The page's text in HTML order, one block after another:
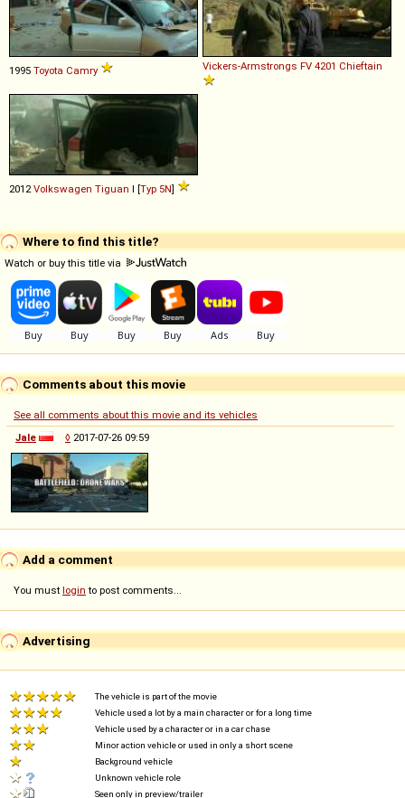
1995 Toyota Camry Vickers-Armstrongs FV 4201 Chieftain
2012Volkswagen Tiguan I [Typ 5N]
Where to find this title?
Watch or buy this title via
Comments about this movie
See all comments about this movie and its vehicles
Jale
◊ 2017-07-26 09:59
Add a comment
You must login to post comments...
Advertising
The vehicle is part of the movie
Vehicle used a lot by a main character or for a long time
Vehicle used by a character or in a car chase
Minor action vehicle or used in only a short scene
Background vehicle
Unknown vehicle role
Seen only in preview/trailer